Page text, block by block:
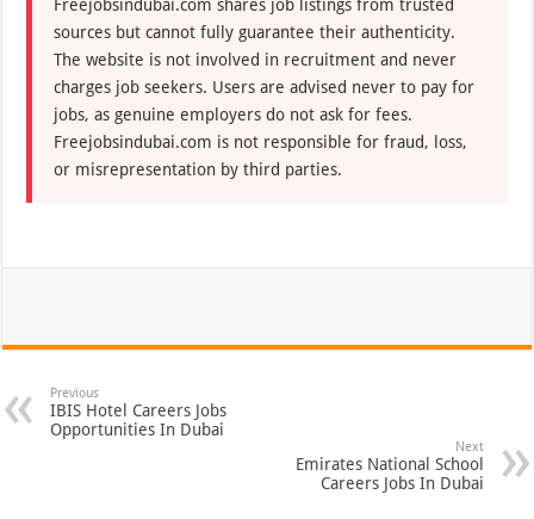
Freejobsindubai.com shares job listings from trusted
sources but cannot fully guarantee their authenticity.
The website is not involved in recruitment and never
charges job seekers. Users are advised never to pay for
jobs, as genuine employers do not ask for fees.
Freejobsindubai.com is not responsible for fraud, loss,
or misrepresentation by third parties.
Previous
IBIS Hotel Careers Jobs
Opportunities In Dubai
Next
Emirates National School
Careers Jobs In Dubai